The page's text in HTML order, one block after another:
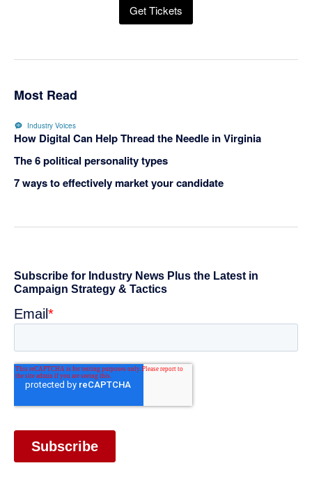
Get Tickets
Most Read
Industry Voices
How Digital Can Help Thread the Needle in Virginia
The 6 political personality types
7 ways to effectively market your candidate